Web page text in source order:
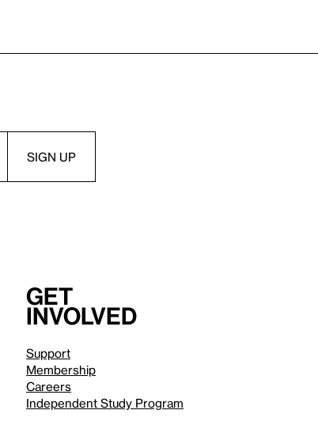
Get
involved
Support
Membership
Careers
Independent Study Program